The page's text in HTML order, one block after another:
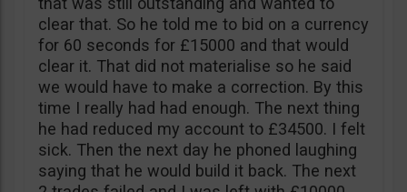
clear that. So he told me to bid on a currency
for 60 seconds for £15000 and that would
clear it. That did not materialise so he said
we would have to make a correction. By this
time I really had had enough. The next thing
he had reduced my account to £34500. I felt
sick. Then the next day he phoned laughing
saying that he would build it back. The next